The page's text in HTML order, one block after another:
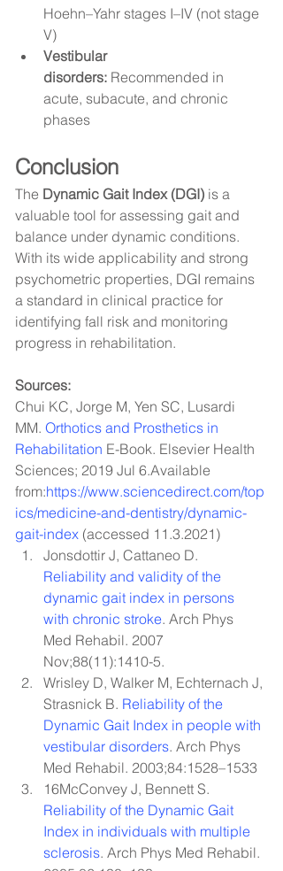
Hoehn–Yahr stages I–IV (not stage
V)
Vestibular
disorders: Recommended in
acute, subacute, and chronic
phases
Conclusion
The Dynamic Gait Index (DGI) is a
valuable tool for assessing gait and
balance under dynamic conditions.
With its wide applicability and strong
psychometric properties, DGI remains
a standard in clinical practice for
identifying fall risk and monitoring
progress in rehabilitation.
Sources:
Chui KC, Jorge M, Yen SC, Lusardi
MM. Orthotics and Prosthetics in
Rehabilitation E-Book. Elsevier Health
Sciences; 2019 Jul 6.Available
from:https://www.sciencedirect.com/top
ics/medicine-and-dentistry/dynamic-
gait-index (accessed 11.3.2021)
Jonsdottir J, Cattaneo D.
Reliability and validity of the
dynamic gait index in persons
with chronic stroke. Arch Phys
Med Rehabil. 2007
Nov;88(11):1410-5.
Wrisley D, Walker M, Echternach J,
Strasnick B. Reliability of the
Dynamic Gait Index in people with
vestibular disorders. Arch Phys
Med Rehabil. 2003;84:1528–1533
16McConvey J, Bennett S.
Reliability of the Dynamic Gait
Index in individuals with multiple
sclerosis. Arch Phys Med Rehabil.